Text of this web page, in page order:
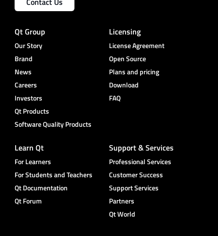
Qt Group
Our Story
Brand
News
Careers
Investors
Qt Products
Software Quality Products
Licensing
License Agreement
Open Source
Plans and pricing
Download
FAQ
Learn Qt
For Learners
For Students and Teachers
Qt Documentation
Qt Forum
Support & Services
Professional Services
Customer Success
Support Services
Partners
Qt World